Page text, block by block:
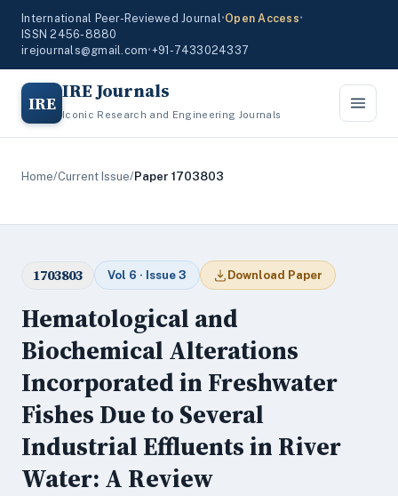
International Peer-Reviewed Journal•Open Access•
ISSN 2456-8880
irejournals@gmail.com•+91-7433024337
IRE IRE Journals
Iconic Research and Engineering Journals
Home/Current Issue/Paper 1703803
1703803 Vol 6 · Issue 3 Download Paper
Hematological and
Biochemical Alterations
Incorporated in Freshwater
Fishes Due to Several
Industrial Effluents in River
Water: A Review